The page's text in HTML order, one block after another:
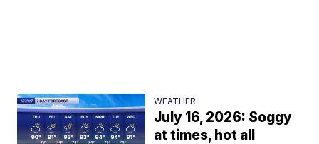
WEATHER
July 16, 2026: Soggy
at times, hot all